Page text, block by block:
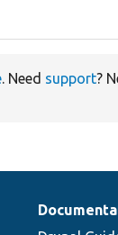
. Need support?